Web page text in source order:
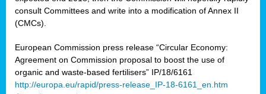
consult Committees and write into a modification of Annex II
(CMCs).
European Commission press release “Circular Economy:
Agreement on Commission proposal to boost the use of
organic and waste-based fertilisers” IP/18/6161
http://europa.eu/rapid/press-release_IP-18-6161_en.htm